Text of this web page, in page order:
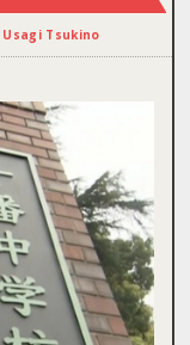
Usagi Tsukino